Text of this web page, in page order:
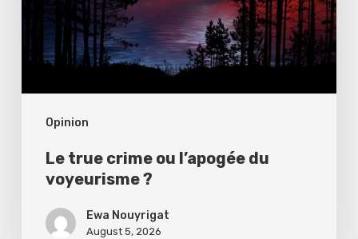
Opinion
du
voyeurisme
Le true crime ou l’apogée du
voyeurisme ?
Ewa Nouyrigat
August 5, 2026